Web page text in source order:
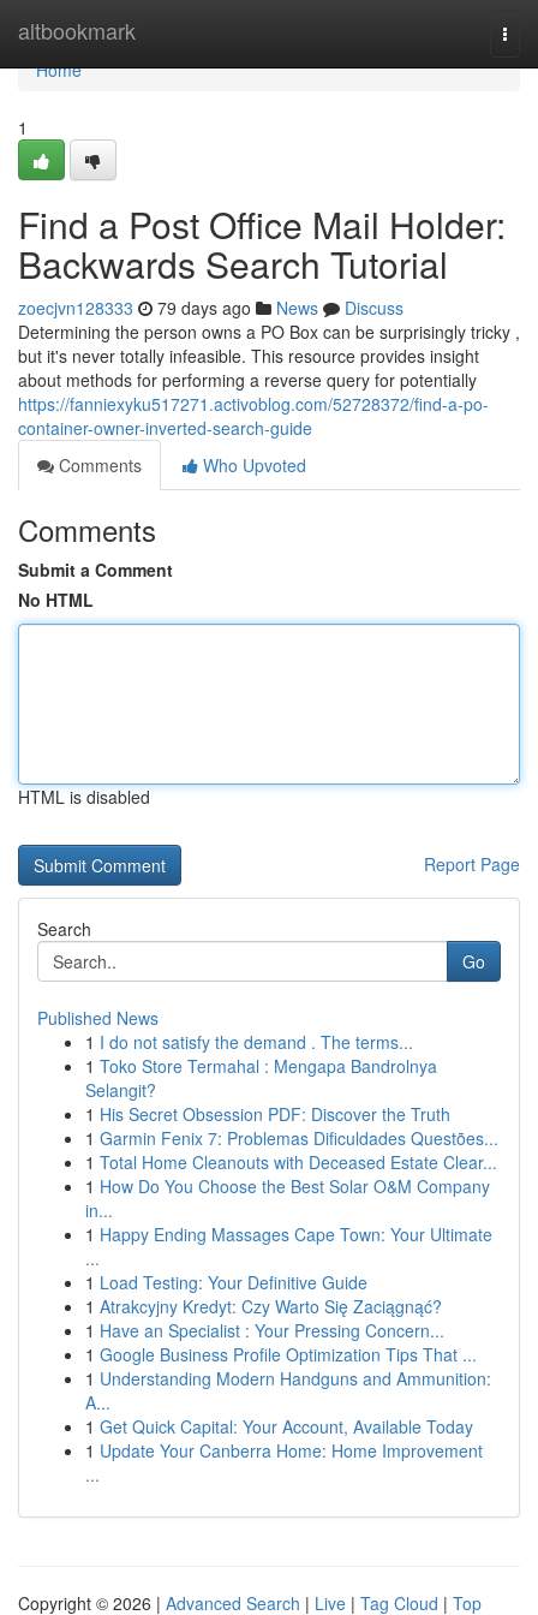
altbookmark
Home
Home
1
Find a Post Office Mail Holder:
Backwards Search Tutorial
zoecjvn128333 79 days ago News
Discuss
Determining the person owns a PO Box can be surprisingly tricky ,
but it's never totally infeasible. This resource provides insight
about methods for performing a reverse query for potentially
https://fanniexyku517271.activoblog.com/52728372/find-a-po-
container-owner-inverted-search-guide
Comments
Who Upvoted
Comments
Submit a Comment
No HTML
HTML is disabled
Report Page
Search
Go
Published News
1 I do not satisfy the demand . The terms...
1 Toko Store Termahal : Mengapa Bandrolnya
Selangit?
1 His Secret Obsession PDF: Discover the Truth
1 Garmin Fenix 7: Problemas Dificuldades Questões...
1 Total Home Cleanouts with Deceased Estate Clear...
1 How Do You Choose the Best Solar O&M Company
in...
1 Happy Ending Massages Cape Town: Your Ultimate
...
1 Load Testing: Your Definitive Guide
1 Atrakcyjny Kredyt: Czy Warto Się Zaciągnąć?
1 Have an Specialist : Your Pressing Concern...
1 Google Business Profile Optimization Tips That ...
1 Understanding Modern Handguns and Ammunition:
A...
1 Get Quick Capital: Your Account, Available Today
1 Update Your Canberra Home: Home Improvement
...
Copyright © 2026 | Advanced Search | Live | Tag Cloud | Top